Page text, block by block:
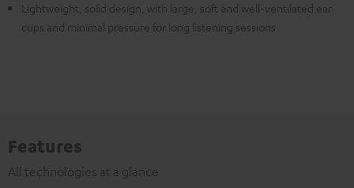
Lightweight, solid design, with large, soft and well-ventilated ear
cups and minimal pressure for long listening sessions
Features
All technologies at a glance